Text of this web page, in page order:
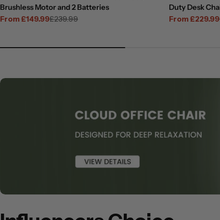
Brushless Motor and 2 Batteries
Sale
From £149.99
Regular
£239.99
Duty Desk
Sale
From £229.99
Regular
View
View
View
View
View